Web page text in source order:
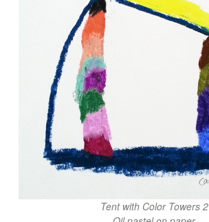
Tent with Color Towers 2